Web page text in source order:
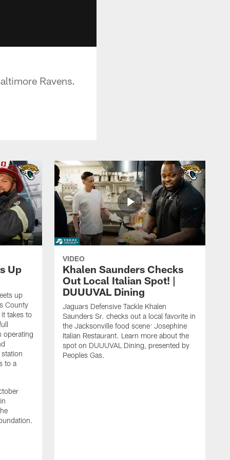
Ravens.
Up
up
County
takes to
operating
to a
VIDEO
Khalen Saunders Checks
Out Local Italian Spot! |
DUUUVAL Dining
Jaguars Defensive Tackle Khalen
Saunders Sr. checks out a local favorite in
the Jacksonville food scene: Josephine
Italian Restaurant. Learn more about the
spot on DUUUVAL Dining, presented by
Peoples Gas.